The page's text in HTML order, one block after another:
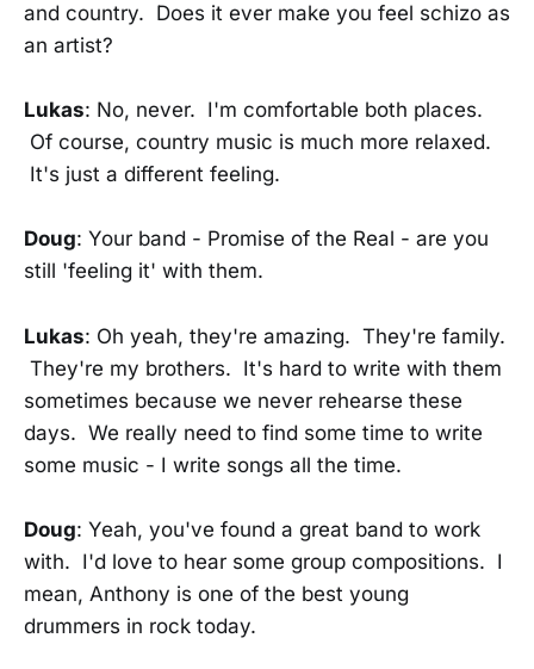
and country. Does it ever make you feel schizo as
an artist?
Lukas: No, never. I'm comfortable both places.
Of course, country music is much more relaxed.
It's just a different feeling.
Doug: Your band - Promise of the Real - are you
still 'feeling it' with them.
Lukas: Oh yeah, they're amazing. They're family.
They're my brothers. It's hard to write with them
sometimes because we never rehearse these
days. We really need to find some time to write
some music - I write songs all the time.
Doug: Yeah, you've found a great band to work
with. I'd love to hear some group compositions. I
mean, Anthony is one of the best young
drummers in rock today.